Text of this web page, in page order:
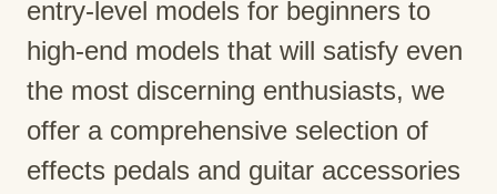
entry-level models for beginners to
high-end models that will satisfy even
the most discerning enthusiasts, we
offer a comprehensive selection of
effects pedals and guitar accessories